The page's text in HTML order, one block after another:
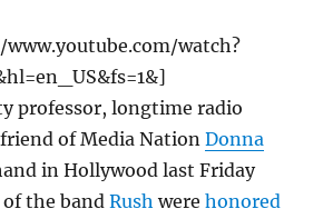
watch?
professor, longtime radio
of Media NationDonna
in Hollywood last Friday
of the bandRush werehonored